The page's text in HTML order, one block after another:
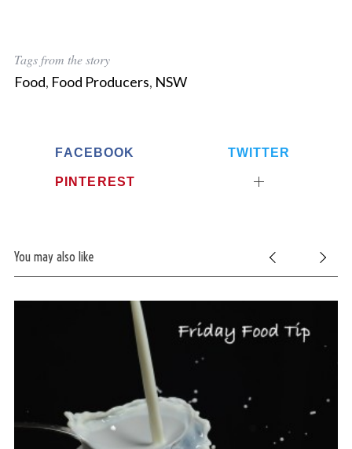
Tags from the story
Food, Food Producers, NSW
FACEBOOK TWITTER
PINTEREST
You may also like